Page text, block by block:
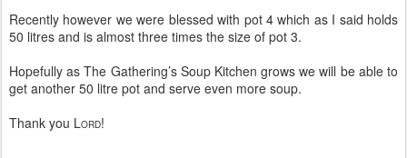
Recently however we were blessed with pot 4 which as I said holds
50 litres and is almost three times the size of pot 3.
Hopefully as The Gathering’s Soup Kitchen grows we will be able to
get another 50 litre pot and serve even more soup.
Thank you LORD!